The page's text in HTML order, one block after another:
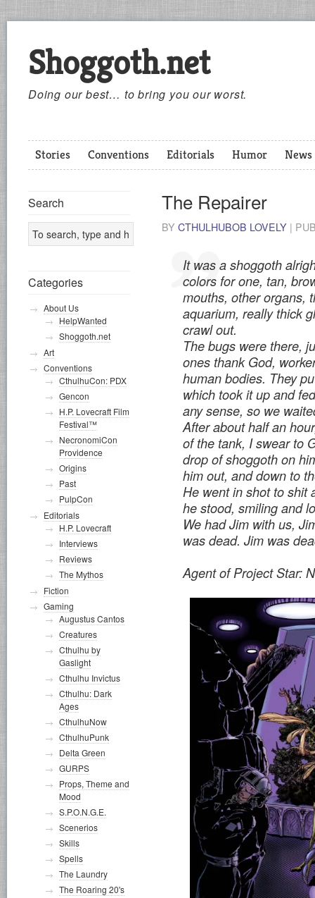
Shoggoth.net
Doing our best… to bring you our worst.
Stories Conventions Editorials Humor News
The Repairer
BY CTHULHUBOB LOVELY |
It was a shoggoth
colors for one, tan,
mouths, other organs,
aquarium, really thick
crawl out.
The bugs were there,
ones thank God,
human bodies. They
which took it up and
any sense, so we
After about half an
of the tank, I swear to
drop of shoggoth on
him out, and down to
He went in shot to shit
he stood, smiling and
We had Jim with us,
was dead. Jim was
Agent of Project Star:
Search
Categories
About Us
HelpWanted
Shoggoth.net
Art
Conventions
CthulhuCon: PDX
Gencon
H.P. Lovecraft Film
Festival™
NecronomiCon
Providence
Origins
Past
PulpCon
Editorials
H.P. Lovecraft
Interviews
Reviews
The Mythos
Fiction
Gaming
Augustus Cantos
Creatures
Cthulhu by
Gaslight
Cthulhu Invictus
Cthulhu: Dark
Ages
CthulhuNow
CthulhuPunk
Delta Green
GURPS
Props, Theme and
Mood
S.P.O.N.G.E.
Scenerios
Skills
Spells
The Laundry
The Roaring 20's